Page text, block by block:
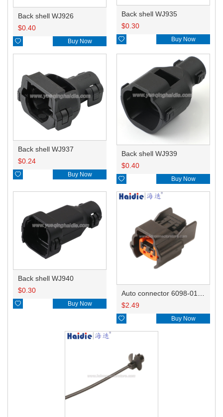
Back shell WJ926
$0.40
 Buy Now
Back shell WJ935
$0.30
 Buy Now
Back shell WJ937
$0.24
 Buy Now
Back shell WJ939
$0.40
 Buy Now
Back shell WJ940
$0.30
 Buy Now
$2.49
 Buy Now